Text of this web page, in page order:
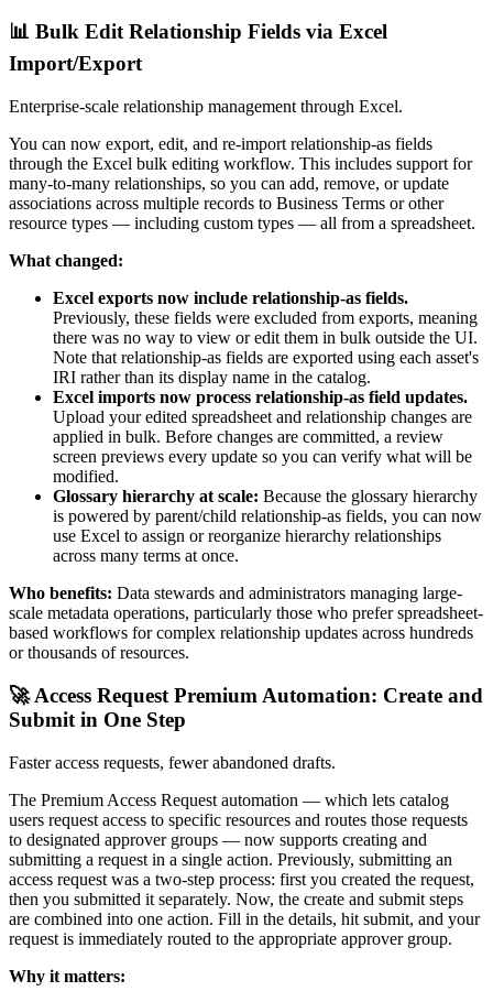
📊 Bulk Edit Relationship Fields via Excel
Import/Export
Enterprise-scale relationship management through Excel.
You can now export, edit, and re-import relationship-as fields
through the Excel bulk editing workflow. This includes support for
many-to-many relationships, so you can add, remove, or update
associations across multiple records to Business Terms or other
resource types — including custom types — all from a spreadsheet.
What changed:
Excel exports now include relationship-as fields.
Previously, these fields were excluded from exports, meaning
there was no way to view or edit them in bulk outside the UI.
Note that relationship-as fields are exported using each asset's
IRI rather than its display name in the catalog.
Excel imports now process relationship-as field updates.
Upload your edited spreadsheet and relationship changes are
applied in bulk. Before changes are committed, a review
screen previews every update so you can verify what will be
modified.
Glossary hierarchy at scale: Because the glossary hierarchy
is powered by parent/child relationship-as fields, you can now
use Excel to assign or reorganize hierarchy relationships
across many terms at once.
Who benefits: Data stewards and administrators managing large-
scale metadata operations, particularly those who prefer spreadsheet-
based workflows for complex relationship updates across hundreds
or thousands of resources.
🚀 Access Request Premium Automation: Create and
Submit in One Step
Faster access requests, fewer abandoned drafts.
The Premium Access Request automation — which lets catalog
users request access to specific resources and routes those requests
to designated approver groups — now supports creating and
submitting a request in a single action. Previously, submitting an
access request was a two-step process: first you created the request,
then you submitted it separately. Now, the create and submit steps
are combined into one action. Fill in the details, hit submit, and your
request is immediately routed to the appropriate approver group.
Why it matters: